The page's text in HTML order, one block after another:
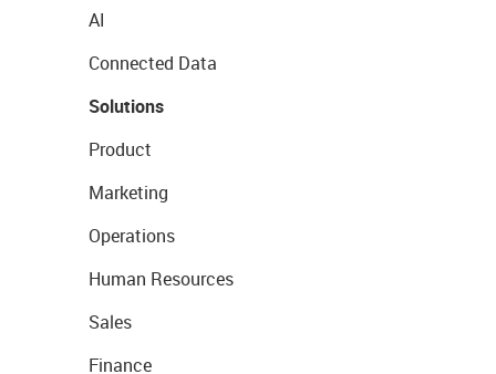
AI
Connected Data
Solutions
Product
Marketing
Operations
Human Resources
Sales
Finance